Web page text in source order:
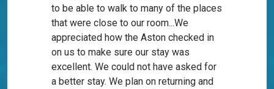
to be able to walk to many of the places
that were close to our room...We
appreciated how the Aston checked in
on us to make sure our stay was
excellent. We could not have asked for
a better stay. We plan on returning and